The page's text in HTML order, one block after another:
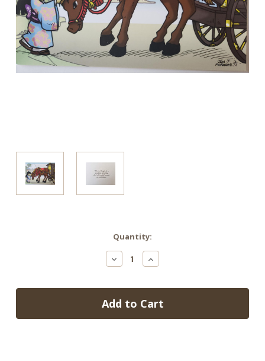
Quantity:
Decrease
Quantity
Carriage
Increase
Quantity
Carriage